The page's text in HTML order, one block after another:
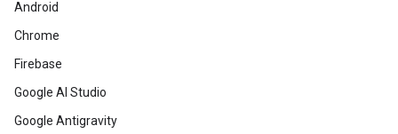
Android
Chrome
Firebase
Google AI Studio
Google Antigravity